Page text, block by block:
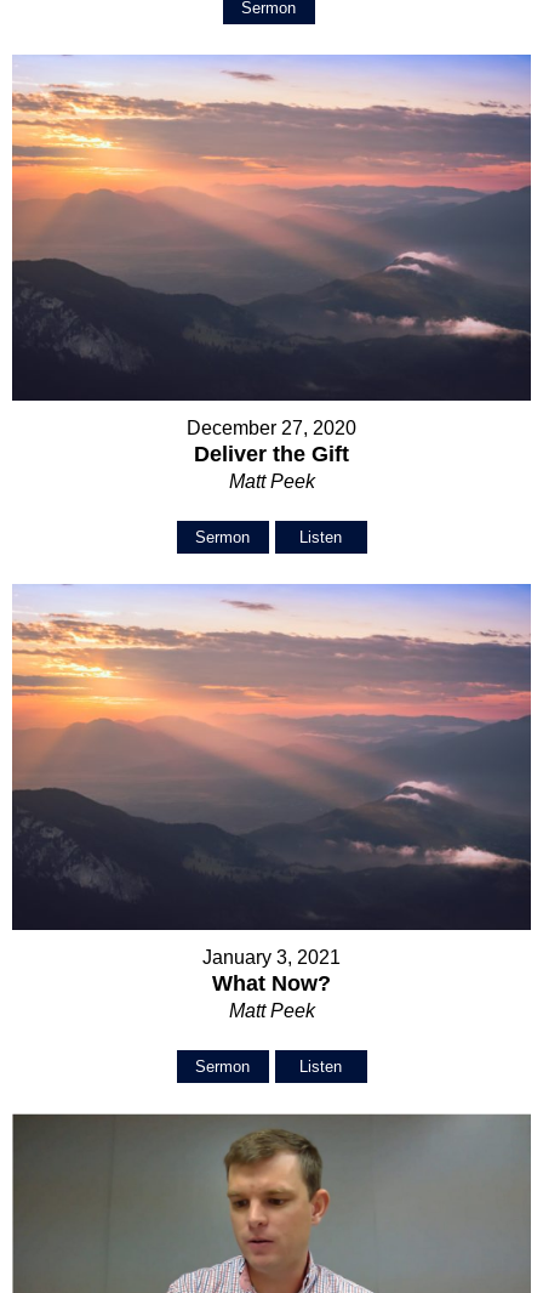
Sermon
December 27, 2020
Deliver the Gift
Matt Peek
Sermon Listen
January 3, 2021
What Now?
Matt Peek
Sermon Listen